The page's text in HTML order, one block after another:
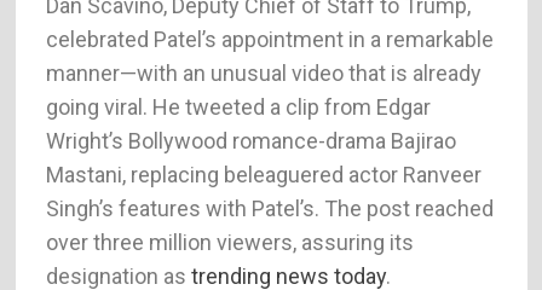
celebrated Patel’s appointment in a remarkable
manner—with an unusual video that is already
going viral. He tweeted a clip from Edgar
Wright’s Bollywood romance-drama Bajirao
Mastani, replacing beleaguered actor Ranveer
Singh’s features with Patel’s. The post reached
over three million viewers, assuring its
designation as trending news today.